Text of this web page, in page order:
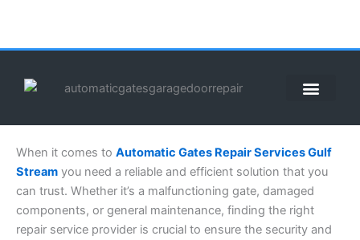
content
When it comes to Automatic Gates Repair Services Gulf
Stream you need a reliable and efficient solution that you
can trust. Whether it’s a malfunctioning gate, damaged
components, or general maintenance, finding the right
repair service provider is crucial to ensure the security and